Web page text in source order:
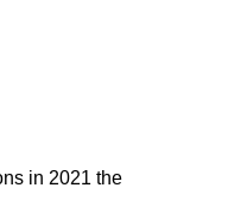
in 2021 the